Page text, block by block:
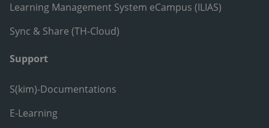
Learning Management System eCampus (ILIAS)
Sync & Share (TH-Cloud)
Support
S(kim)-Documentations
E-Learning